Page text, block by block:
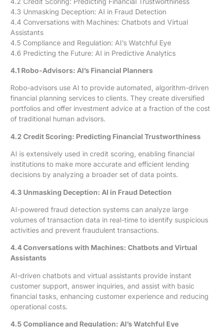
4.3 Unmasking Deception: AI in Fraud Detection
4.4 Conversations with Machines: Chatbots and Virtual
Assistants
4.5 Compliance and Regulation: AI’s Watchful Eye
4.6 Predicting the Future: AI in Predictive Analytics
4.1 Robo-Advisors: AI’s Financial Planners
Robo-advisors use AI to provide automated, algorithm-driven
financial planning services to clients. They create diversified
portfolios and offer investment advice at a fraction of the cost
of traditional human advisors.
4.2 Credit Scoring: Predicting Financial Trustworthiness
AI is extensively used in credit scoring, enabling financial
institutions to make more accurate and efficient lending
decisions by analyzing a broader set of data points.
4.3 Unmasking Deception: AI in Fraud Detection
AI-powered fraud detection systems can analyze large
volumes of transaction data in real-time to identify suspicious
activities and prevent fraudulent transactions.
4.4 Conversations with Machines: Chatbots and Virtual
Assistants
AI-driven chatbots and virtual assistants provide instant
customer support, answer inquiries, and assist with basic
financial tasks, enhancing customer experience and reducing
operational costs.
4.5 Compliance and Regulation: AI’s Watchful Eye